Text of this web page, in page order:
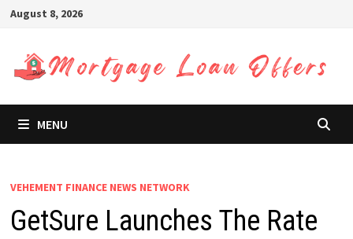
Skip
content
August 8, 2026
MENU
VEHEMENT FINANCE NEWS NETWORK
GetSure Launches The Rate